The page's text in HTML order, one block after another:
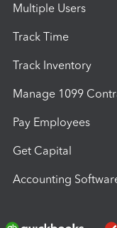
Multiple Users
Track Time
Track Inventory
Manage 1099
Pay Employees
Get Capital
Accounting